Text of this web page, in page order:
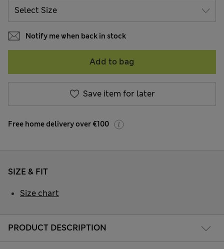
Notify me when back in stock
Add to bag
Save item for later
Free home delivery over €100
PRODUCT DESCRIPTION
SIZE & FIT
Size chart